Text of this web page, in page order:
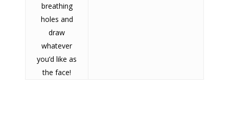
breathing
holes and
draw
whatever
you’d like as
the face!